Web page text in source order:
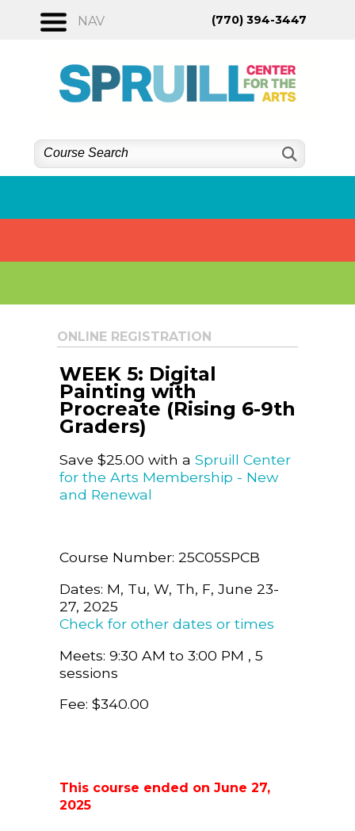
NAV (770) 394-3447
ONLINE REGISTRATION
WEEK 5: Digital
Painting with
Procreate (Rising 6-9th
Graders)
Save $25.00 with a Spruill Center
for the Arts Membership - New
and Renewal
Course Number: 25C05SPCB
Dates: M, Tu, W, Th, F, June 23-
27, 2025
Check for other dates or times
Meets: 9:30 AM to 3:00 PM , 5
sessions
Fee: $340.00
This course ended on June 27,
2025